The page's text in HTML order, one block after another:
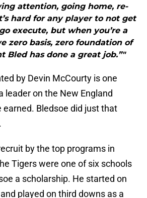
attention, going home, re-
hard for any player to not get
execute, but when you’re a
zero basis, zero foundation of
Bled has done a great job.”"
by Devin McCourty is one
leader on the New England
earned. Bledsoe did just that
by the top programs in
Tigers were one of six schools
a scholarship. He started on
played on third downs as a